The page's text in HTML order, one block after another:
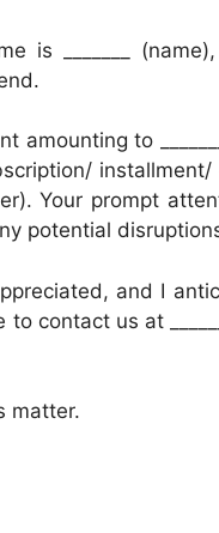
is _______
amounting to
Your prompt
potential
and I
contact us at
matter.